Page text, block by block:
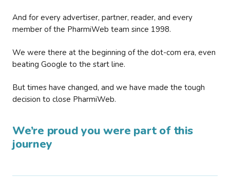
And for every advertiser, partner, reader, and every
member of the PharmiWeb team since 1998.
We were there at the beginning of the dot-com era, even
beating Google to the start line.
But times have changed, and we have made the tough
decision to close PharmiWeb.
We’re proud you were part of this
journey